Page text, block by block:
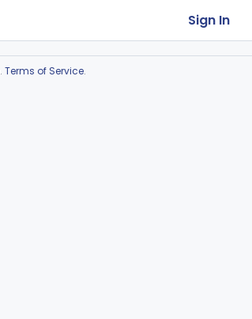
Sign In
. Terms of Service.